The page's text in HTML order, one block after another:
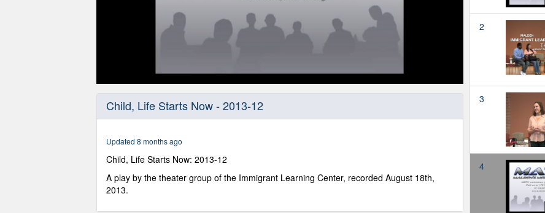
26
secondsVolume
90%
Child, Life Starts Now - 2013-12
Updated 8 months ago
Child, Life Starts Now: 2013-12
A play by the theater group of the Immigrant Learning Center, recorded August 18th,
2013.
2
3
4